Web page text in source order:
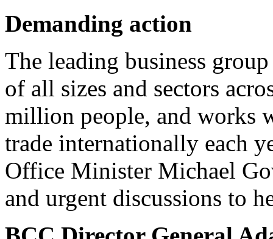
Demanding action
The leading business
of all sizes and sectors
million people, and works
trade internationally each
Office Minister Michael
and urgent discussions to